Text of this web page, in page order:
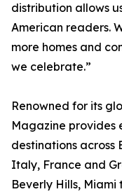
distribution allows
American readers.
more homes and
we celebrate.”
Renowned for its
Magazine provides
destinations across
Italy, France and
Beverly Hills,